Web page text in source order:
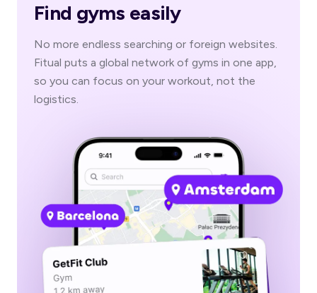
Find gyms easily
No more endless searching or foreign websites.
Fitual puts a global network of gyms in one app,
so you can focus on your workout, not the
logistics.